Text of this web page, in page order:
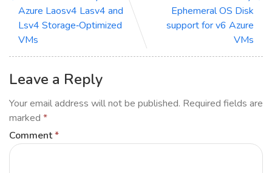
Azure Laosv4 Lasv4 and
Lsv4 Storage‑Optimized
VMs
Ephemeral OS Disk
support for v6 Azure
VMs
Leave a Reply
Your email address will not be published. Required fields are
marked *
Comment*